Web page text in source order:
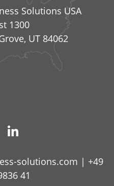
Solutions USA
1300
UT 84062
solutions.com | +49
41